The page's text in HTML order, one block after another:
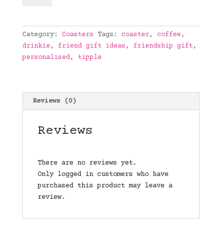
Category: Coasters Tags: coaster, coffee,
drinkie, friend gift ideas, friendship gift,
personalised, tipple
Reviews (0)
Reviews
There are no reviews yet.
Only logged in customers who have
purchased this product may leave a
review.